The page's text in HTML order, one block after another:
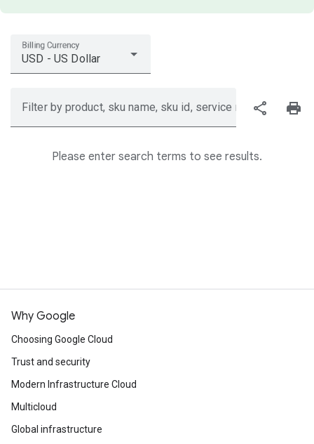
Billing Currency
USD - US Dollar
Filter by product, sku name, sku id, service region, or price
share print
Please enter search terms to see results.
Why Google
Choosing Google Cloud
Trust and security
Modern Infrastructure Cloud
Multicloud
Global infrastructure